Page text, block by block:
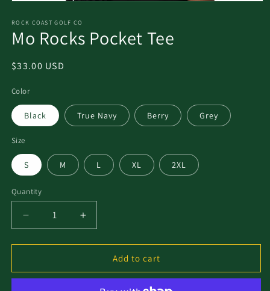
ROCK COAST GOLF CO
Mo Rocks Pocket Tee
$33.00 USD
Color
Black True Navy Berry Grey
Size
S M L XL 2XL
Quantity
Add to cart